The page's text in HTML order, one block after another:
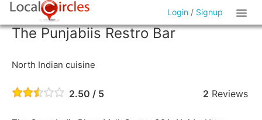
Login / Signup
The Punjabiis Restro Bar
North Indian cuisine
2.50 / 5 2 Reviews